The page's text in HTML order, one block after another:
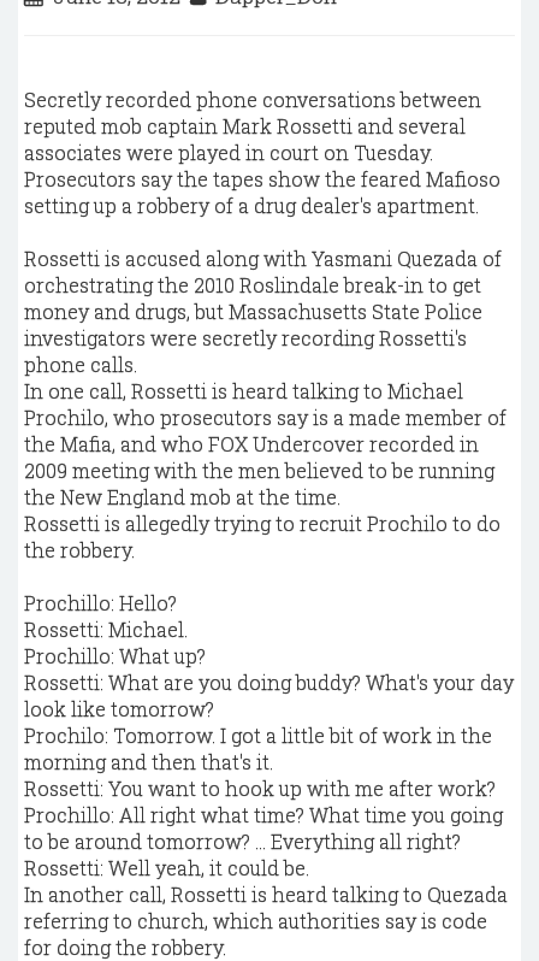
Secretly recorded phone conversations between
reputed mob captain Mark Rossetti and several
associates were played in court on Tuesday.
Prosecutors say the tapes show the feared Mafioso
setting up a robbery of a drug dealer's apartment.
Rossetti is accused along with Yasmani Quezada of
orchestrating the 2010 Roslindale break-in to get
money and drugs, but Massachusetts State Police
investigators were secretly recording Rossetti's
phone calls.
In one call, Rossetti is heard talking to Michael
Prochilo, who prosecutors say is a made member of
the Mafia, and who FOX Undercover recorded in
2009 meeting with the men believed to be running
the New England mob at the time.
Rossetti is allegedly trying to recruit Prochilo to do
the robbery.
Prochillo: Hello?
Rossetti: Michael.
Prochillo: What up?
Rossetti: What are you doing buddy? What's your day
look like tomorrow?
Prochilo: Tomorrow. I got a little bit of work in the
morning and then that's it.
Rossetti: You want to hook up with me after work?
Prochillo: All right what time? What time you going
to be around tomorrow? … Everything all right?
Rossetti: Well yeah, it could be.
In another call, Rossetti is heard talking to Quezada
referring to church, which authorities say is code
for doing the robbery.